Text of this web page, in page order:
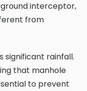
interceptor,
from
significant rainfall.
that manhole
to prevent